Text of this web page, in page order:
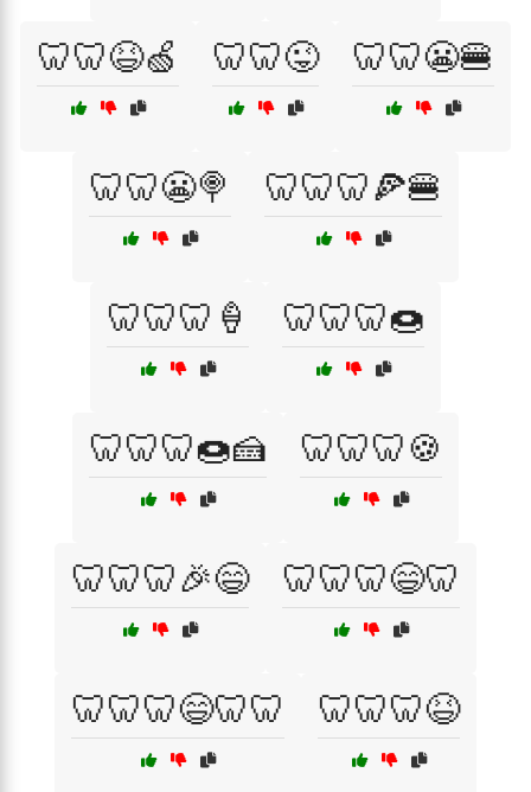
🦷🦷😆🍏 🦷🦷😜 🦷🦷😬🍔
🦷🦷😬🍭 🦷🦷🦷🍕🍔
🦷🦷🦷🍦 🦷🦷🦷🍩
🦷🦷🦷🍩🍰 🦷🦷🦷🍪
🦷🦷🦷🎉😄 🦷🦷🦷😄🦷
🦷🦷🦷😄🦷🦷 🦷🦷🦷😆